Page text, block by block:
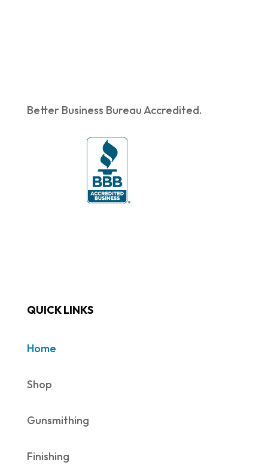
Better Business Bureau Accredited.
QUICK LINKS
Home
Shop
Gunsmithing
Finishing